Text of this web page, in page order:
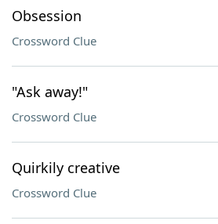
Obsession
Crossword Clue
"Ask away!"
Crossword Clue
Quirkily creative
Crossword Clue